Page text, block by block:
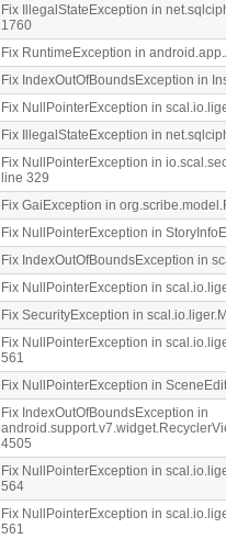
Fix IllegalStateException in
1760
Fix RuntimeException in
Fix IndexOutOfBoundsException in
Fix NullPointerException in
Fix IllegalStateException in
Fix NullPointerException in
line 329
Fix GaiException in
Fix NullPointerException in
Fix IndexOutOfBoundsException in
Fix NullPointerException in
Fix SecurityException in
Fix NullPointerException in
561
Fix NullPointerException in
Fix IndexOutOfBoundsException in
4505
Fix NullPointerException in
564
Fix NullPointerException in
561